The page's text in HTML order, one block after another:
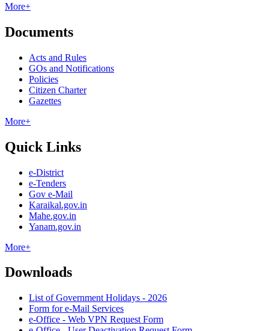
More+
Documents
Acts and Rules
GOs and Notifications
Policies
Citizen Charter
Gazettes
More+
Quick Links
e-District
e-Tenders
Gov e-Mail
Karaikal.gov.in
Mahe.gov.in
Yanam.gov.in
More+
Downloads
List of Government Holidays - 2026
Form for e-Mail Services
e-Office - Web VPN Request Form